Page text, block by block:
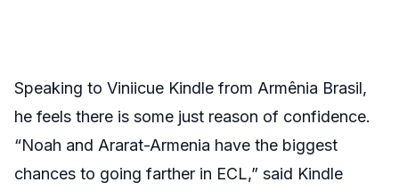
Speaking to Viniicue Kindle from Armênia Brasil,
he feels there is some just reason of confidence.
“Noah and Ararat-Armenia have the biggest
chances to going farther in ECL,” said Kindle